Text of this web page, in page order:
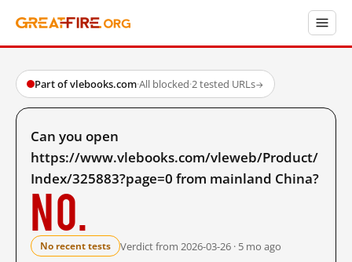
Part of vlebooks.com·All blocked·2 tested URLs→
Can you open
https://www.vlebooks.com/vleweb/Product/
Index/325883?page=0 from mainland China?
No.
No recent tests Verdict from 2026-03-26 · 5 mo ago